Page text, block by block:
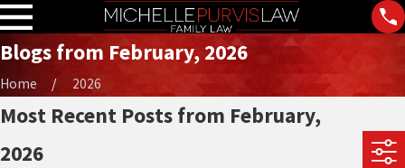
Blogs from February, 2026
Home 2026
Most Recent Posts from February,
2026